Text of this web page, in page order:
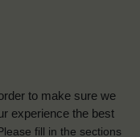
to make sure we
experience the best
fill in the sections